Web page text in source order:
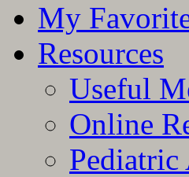
My
Resources
Useful
Online
Pediatric